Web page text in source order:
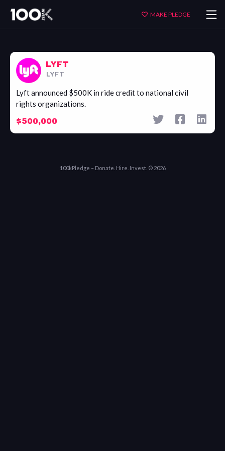
MAKE PLEDGE
LYFT
LYFT
Lyft announced $500K in ride credit to national civil
rights organizations.
$500,000
100kPledge – Donate. Hire. Invest. © 2026